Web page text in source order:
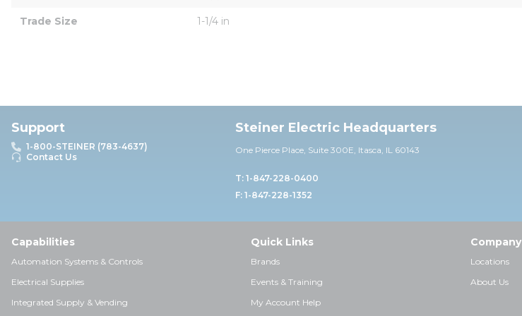
Trade Size 1-1/4 in
Support
1-800-STEINER (783-4637)
Contact Us
Steiner Electric Headquarters
One Pierce Place, Suite 300E, Itasca, IL 60143
T: 1-847-228-0400
F: 1-847-228-1352
Capabilities
Automation Systems & Controls
Electrical Supplies
Integrated Supply & Vending
Quick Links
Brands
Events & Training
My Account Help
Company
Locations
About Us